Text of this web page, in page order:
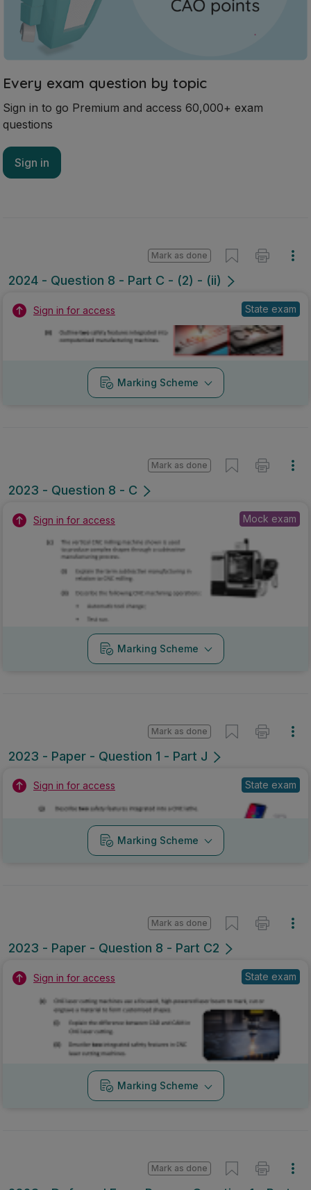
Every exam question by topic
Sign in to go Premium and access 60,000+ exam
questions
Sign in
2024 - Question 8 - Part C - (2) - (ii)
Mark as done
Sign in for access State exam
Marking Scheme
2023 - Question 8 - C
Mark as done
Sign in for access Mock exam
Marking Scheme
2023 - Paper - Question 1 - Part J
Mark as done
Sign in for access State exam
Marking Scheme
2023 - Paper - Question 8 - Part C2
Mark as done
Sign in for access State exam
Marking Scheme
Mark as done